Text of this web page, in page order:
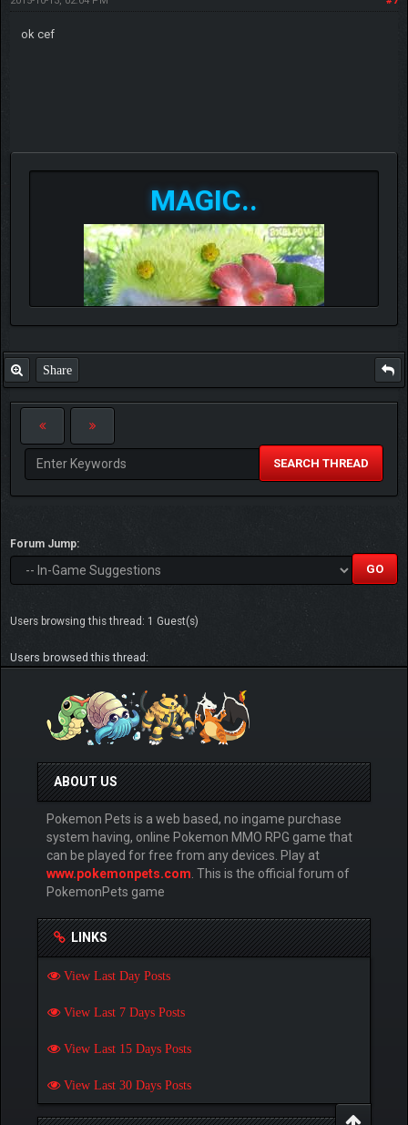
ok cef
MAGIC..
Share
SEARCH THREAD
Forum Jump:
Users browsing this thread: 1 Guest(s)
Users browsed this thread:
ABOUT US
Pokemon Pets is a web based, no ingame purchase
system having, online Pokemon MMO RPG game that
can be played for free from any devices. Play at
www.pokemonpets.com . This is the official forum of
PokemonPets game
LINKS
View Last Day Posts
View Last 7 Days Posts
View Last 15 Days Posts
View Last 30 Days Posts